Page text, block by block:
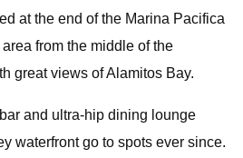
at the end of the Marina Pacifica
from the middle of the
great views of Alamitos Bay.
and ultra-hip dining lounge
waterfront go to spots ever since.